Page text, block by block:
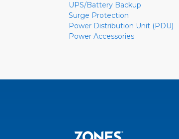
UPS/Battery Backup
Surge Protection
Power Distribution Unit (PDU)
Power Accessories